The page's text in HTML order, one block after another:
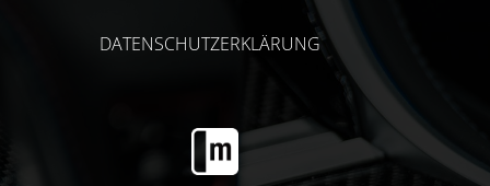
DATENSCHUTZERKLÄRUNG